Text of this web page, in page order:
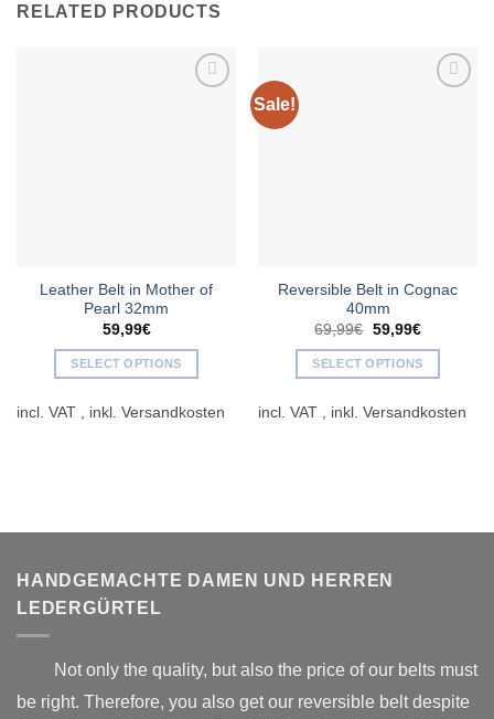
RELATED PRODUCTS
Leather Belt in Mother of
Pearl 32mm
59,99€
SELECT OPTIONS
product
be
chosen
product
incl. VAT
Sale!
Reversible Belt in Cognac
40mm
69,99€ Original
was:
69,99€.
59,99€Current
is:
59,99€.
SELECT OPTIONS
product
be
product
incl. VAT
HANDGEMACHTE DAMEN UND HERREN
LEDERGÜRTEL
Not only the quality, but also the price of our belts must
be right. Therefore, you also get our reversible belt despite